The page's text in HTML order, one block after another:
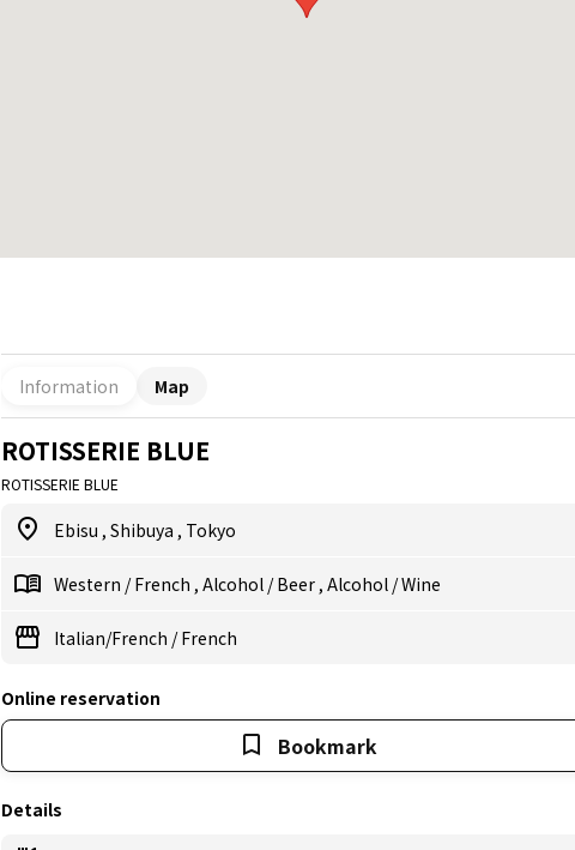
Information Map
ROTISSERIE BLUE
ROTISSERIE BLUE
Ebisu , Shibuya , Tokyo
Western /French , Alcohol /Beer , Alcohol /Wine
Italian/French /French
Online reservation
Bookmark
Details